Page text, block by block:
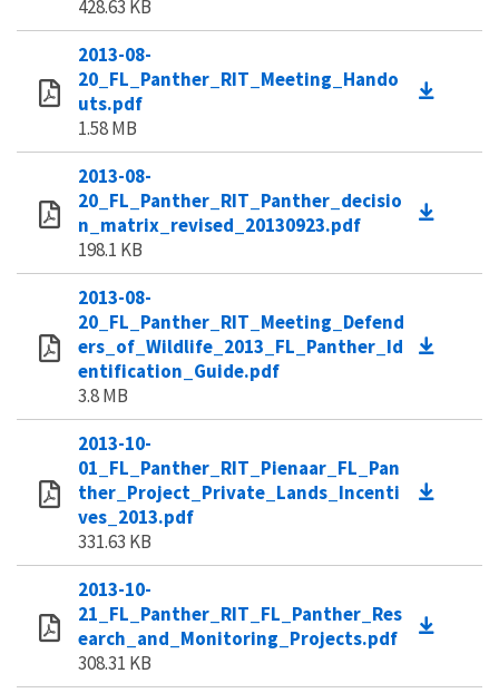
428.63 KB
2013-08-
20_FL_Panther_RIT_Meeting_Hando
uts.pdf
1.58 MB
2013-08-
20_FL_Panther_RIT_Panther_decisio
n_matrix_revised_20130923.pdf
198.1 KB
2013-08-
20_FL_Panther_RIT_Meeting_Defend
ers_of_Wildlife_2013_FL_Panther_Id
entification_Guide.pdf
3.8 MB
2013-10-
01_FL_Panther_RIT_Pienaar_FL_Pan
ther_Project_Private_Lands_Incenti
ves_2013.pdf
331.63 KB
2013-10-
21_FL_Panther_RIT_FL_Panther_Res
earch_and_Monitoring_Projects.pdf
308.31 KB